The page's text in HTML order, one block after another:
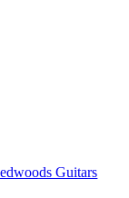
Guitars